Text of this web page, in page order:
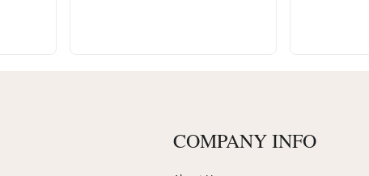
COMPANY INFO